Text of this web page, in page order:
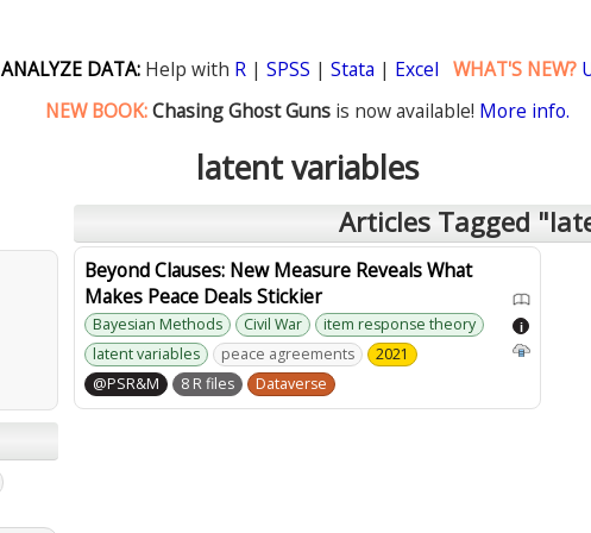
ANALYZE DATA:Help with R| SPSS | Stata | Excel WHAT'S NEW?
NEW BOOK: Chasing Ghost Guns is now available! More info.
latent variables
Articles Tagged
Beyond Clauses: New Measure Reveals What
Makes Peace Deals Stickier
Bayesian Methods Civil War
item response theory
latent variables
peace agreements
2021
@PSR&M
8 R files Dataverse
i